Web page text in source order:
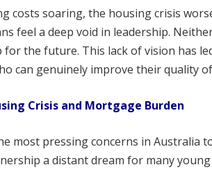
costs soaring, the housing crisis
feel a deep void in leadership.
for the future. This lack of vision has
can genuinely improve their quality
Crisis and Mortgage Burden
most pressing concerns in Australia
a distant dream for many